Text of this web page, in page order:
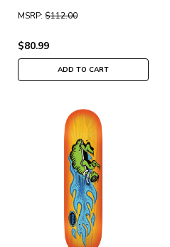
MSRP: $112.00
$80.99
ADD TO CART